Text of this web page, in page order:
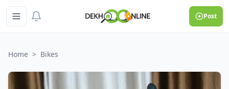
Post
Home > Bikes